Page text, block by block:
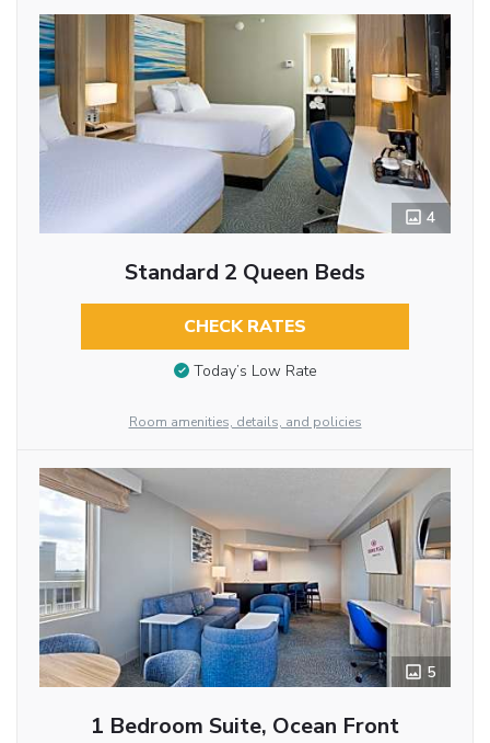
4
Standard 2 Queen Beds
CHECK RATES
Today’s Low Rate
Room amenities, details, and policies
5
1 Bedroom Suite, Ocean Front